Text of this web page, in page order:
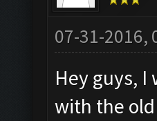
07-31-2016,
Hey guys,
with the